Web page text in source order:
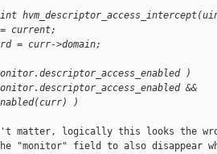
int
current;
= curr->domain;
)
&&
)
matter, logically this looks the
field to also disappear when